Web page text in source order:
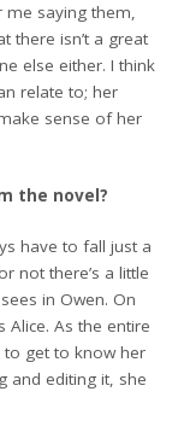
me saying them,
there isn’t a great
else either. I think
relate to; her
sense of her
the novel?
have to fall just a
not there’s a little
in Owen. On
As the entire
get to know her
and editing it, she